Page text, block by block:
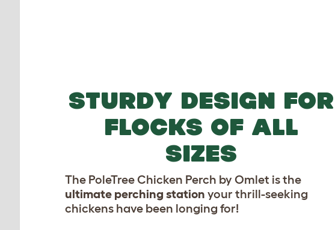
STURDY DESIGN FOR
FLOCKS OF ALL
SIZES
The PoleTree Chicken Perch by Omlet is the
ultimate perching station your thrill-seeking
chickens have been longing for!